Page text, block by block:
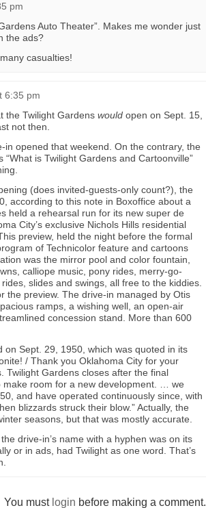
pm
Auto Theater”. Makes me wonder just
the ads?
casualties!
6:35 pm
the Twilight Gardens would open on Sept. 15,
not then.
in opened that weekend. On the contrary, the
is Twilight Gardens and Cartoonville”
(does invited-guests-only count?), the
according to this note in Boxoffice about a
held a rehearsal run for its new super de
City’s exclusive Nichols Hills residential
preview, held the night before the formal
of Technicolor feature and cartoons
was the mirror pool and color fountain,
calliope music, pony rides, merry-go-
slides and swings, all free to the kiddies.
the preview. The drive-in managed by Otis
ramps, a wishing well, an open-air
concession stand. More than 600
Sept. 29, 1950, which was quoted in its
/ Thank you Oklahoma City for your
Twilight Gardens closes after the final
room for a new development. … we
and have operated continuously since, with
blizzards struck their blow.” Actually, the
seasons, but that was mostly accurate.
drive-in’s name with a hyphen was on its
or in ads, had Twilight as one word. That’s
You must login before making a comment.